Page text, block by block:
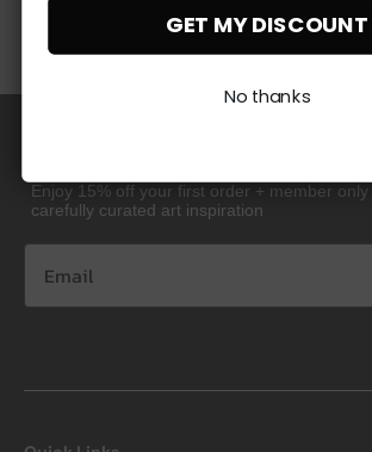
visit our returns page
and
year
Enjoy 15% off your first order + member
carefully curated art inspiration
GET MY DISCOUNT
No thanks